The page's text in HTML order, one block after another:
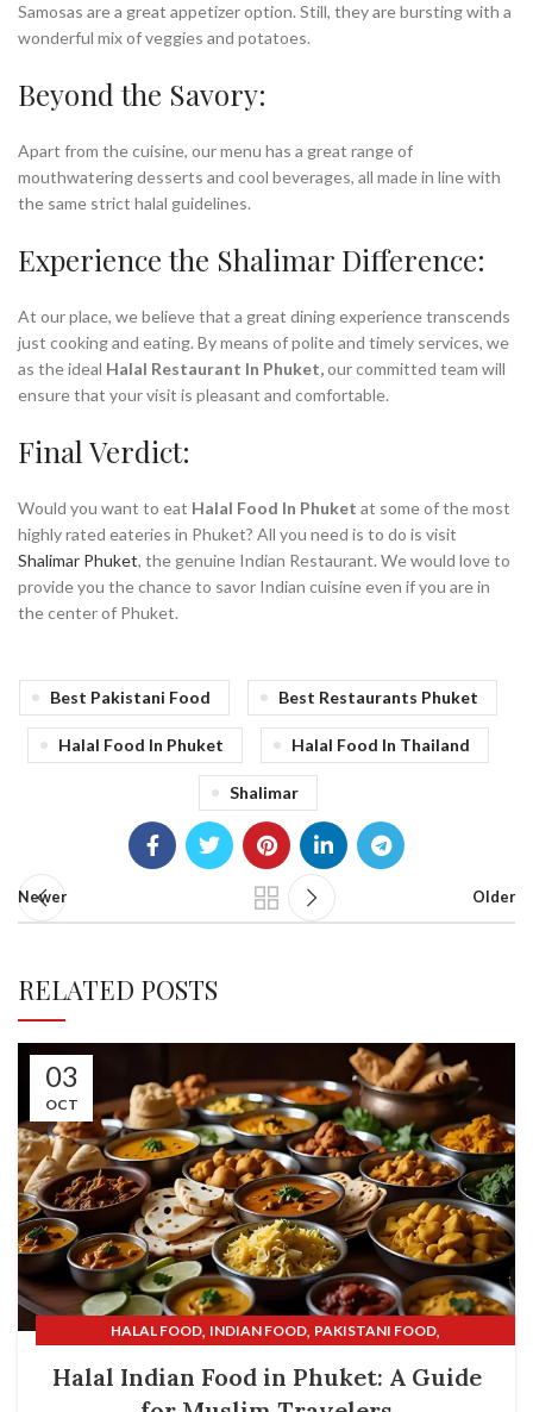
Samosas are a great appetizer option. Still, they are bursting with a
wonderful mix of veggies and potatoes.
Beyond the Savory:
Apart from the cuisine, our menu has a great range of
mouthwatering desserts and cool beverages, all made in line with
the same strict halal guidelines.
Experience the Shalimar Difference:
At our place, we believe that a great dining experience transcends
just cooking and eating. By means of polite and timely services, we
as the ideal Halal Restaurant In Phuket,our committed team will
ensure that your visit is pleasant and comfortable.
Final Verdict:
Would you want to eat Halal Food In Phuket at some of the most
highly rated eateries in Phuket? All you need is to do is visit
Shalimar Phuket, the genuine Indian Restaurant. We would love to
provide you the chance to savor Indian cuisine even if you are in
the center of Phuket.
Best Pakistani Food Best Restaurants Phuket
Halal Food In Phuket Halal Food In Thailand
Shalimar
Newer Older
RELATED POSTS
03
OCT
HALAL FOOD, INDIAN FOOD, PAKISTANI FOOD,
Halal Indian Food in Phuket: A Guide